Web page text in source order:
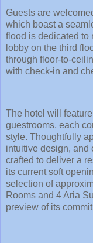
Guests are
which boast a
flood is dedicated to
lobby on the third
through floor-to-
with check-in and
The hotel will
guestrooms, each
style. Thoughtfully
intuitive design, and
crafted to deliver a
its current soft
selection of
Rooms and 4 Aria
preview of its